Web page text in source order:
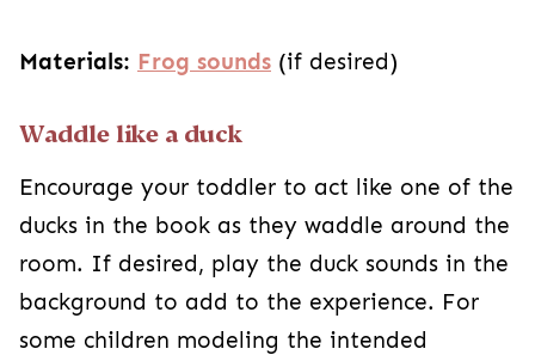
Materials: Frog sounds (if desired)
Waddle like a duck
Encourage your toddler to act like one of the
ducks in the book as they waddle around the
room. If desired, play the duck sounds in the
background to add to the experience. For
some children modeling the intended